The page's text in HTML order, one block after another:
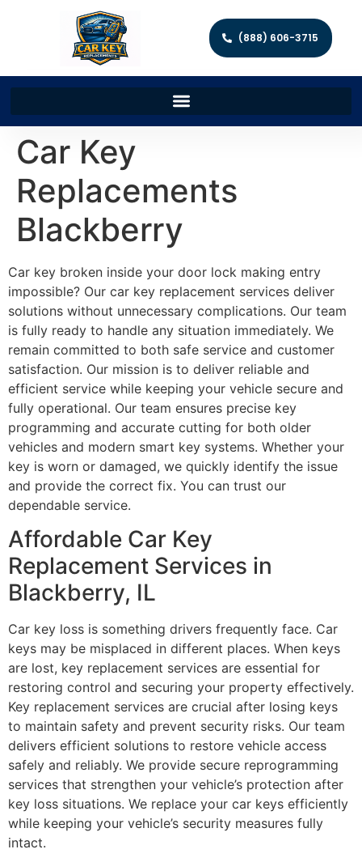
(888) 606-3715
Car Key
Replacements
Blackberry
Car key broken inside your door lock making entry
impossible? Our car key replacement services deliver
solutions without unnecessary complications. Our team
is fully ready to handle any situation immediately. We
remain committed to both safe service and customer
satisfaction. Our mission is to deliver reliable and
efficient service while keeping your vehicle secure and
fully operational. Our team ensures precise key
programming and accurate cutting for both older
vehicles and modern smart key systems. Whether your
key is worn or damaged, we quickly identify the issue
and provide the correct fix. You can trust our
dependable service.
Affordable Car Key
Replacement Services in
Blackberry, IL
Car key loss is something drivers frequently face. Car
keys may be misplaced in different places. When keys
are lost, key replacement services are essential for
restoring control and securing your property effectively.
Key replacement services are crucial after losing keys
to maintain safety and prevent security risks. Our team
delivers efficient solutions to restore vehicle access
safely and reliably. We provide secure reprogramming
services that strengthen your vehicle’s protection after
key loss situations. We replace your car keys efficiently
while keeping your vehicle’s security measures fully
intact.